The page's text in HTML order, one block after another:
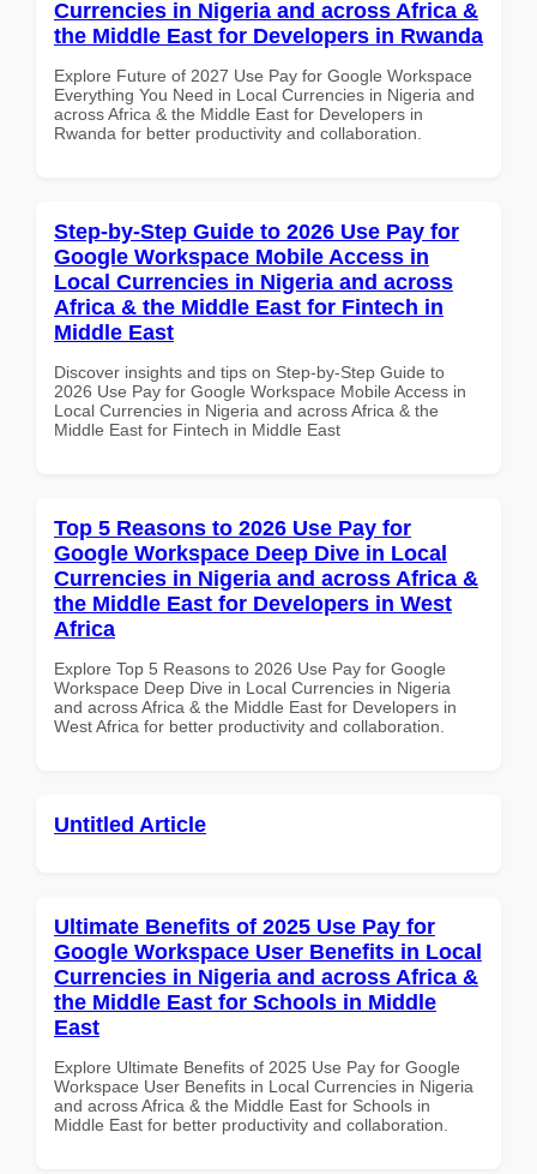
Currencies in Nigeria and across Africa &
the Middle East for Developers in Rwanda
Explore Future of 2027 Use Pay for Google Workspace
Everything You Need in Local Currencies in Nigeria and
across Africa & the Middle East for Developers in
Rwanda for better productivity and collaboration.
Step-by-Step Guide to 2026 Use Pay for
Google Workspace Mobile Access in
Local Currencies in Nigeria and across
Africa & the Middle East for Fintech in
Middle East
Discover insights and tips on Step-by-Step Guide to
2026 Use Pay for Google Workspace Mobile Access in
Local Currencies in Nigeria and across Africa & the
Middle East for Fintech in Middle East
Top 5 Reasons to 2026 Use Pay for
Google Workspace Deep Dive in Local
Currencies in Nigeria and across Africa &
the Middle East for Developers in West
Africa
Explore Top 5 Reasons to 2026 Use Pay for Google
Workspace Deep Dive in Local Currencies in Nigeria
and across Africa & the Middle East for Developers in
West Africa for better productivity and collaboration.
Untitled Article
Ultimate Benefits of 2025 Use Pay for
Google Workspace User Benefits in Local
Currencies in Nigeria and across Africa &
the Middle East for Schools in Middle
East
Explore Ultimate Benefits of 2025 Use Pay for Google
Workspace User Benefits in Local Currencies in Nigeria
and across Africa & the Middle East for Schools in
Middle East for better productivity and collaboration.